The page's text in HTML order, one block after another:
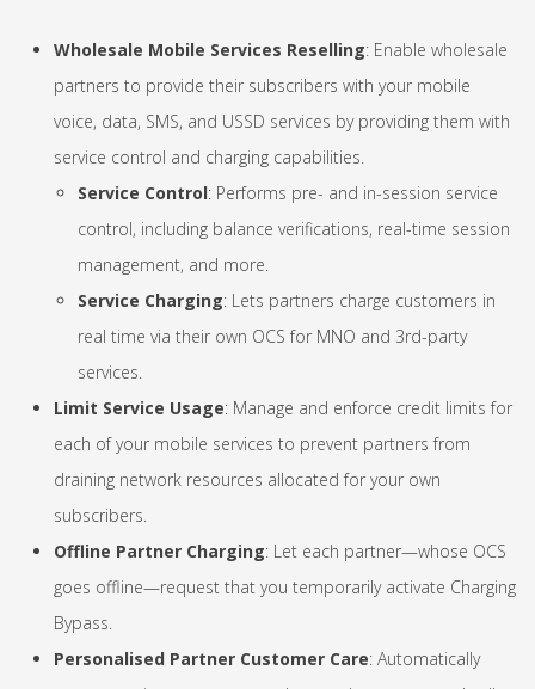
Wholesale Mobile Services Reselling: Enable wholesale
partners to provide their subscribers with your mobile
voice, data, SMS, and USSD services by providing them with
service control and charging capabilities.
Service Control: Performs pre- and in-session service
control, including balance verifications, real-time session
management, and more.
Service Charging: Lets partners charge customers in
real time via their own OCS for MNO and 3rd-party
services.
Limit Service Usage: Manage and enforce credit limits for
each of your mobile services to prevent partners from
draining network resources allocated for your own
subscribers.
Offline Partner Charging: Let each partner—whose OCS
goes offline—request that you temporarily activate Charging
Bypass.
Personalised Partner Customer Care: Automatically